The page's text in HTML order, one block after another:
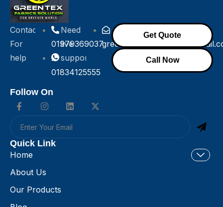
Contact
For
help
01979369037
01834125555
Need
live
support!
Get Quote
Call Now
Follow On
Quick Link
Home
About Us
Our Products